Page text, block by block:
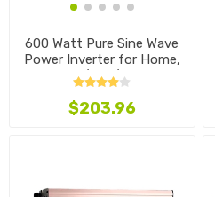
600 Watt Pure Sine Wave
Power Inverter for Home,
12V/24V/48V
$203.96